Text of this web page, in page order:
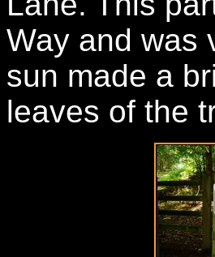
Way and was
sun made a
leaves of the